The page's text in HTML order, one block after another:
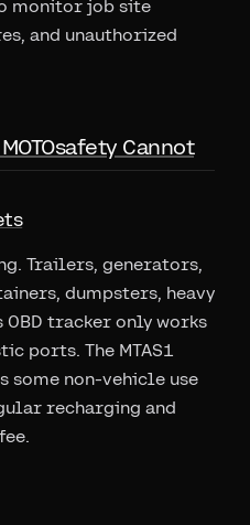
monitor job site
and unauthorized
Cannot
Trailers, generators,
dumpsters, heavy
OBD tracker only works
ports. The MTAS1
some non-vehicle use
recharging and